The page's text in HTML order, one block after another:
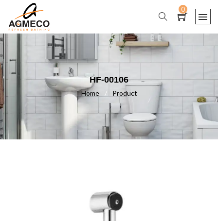
0
HF-00106
Home / Product